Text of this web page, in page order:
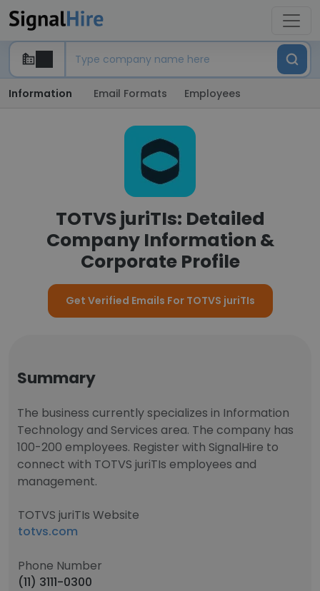
Information Email Formats Employees
TOTVS juriTIs: Detailed
Company Information &
Corporate Profile
Get Verified Emails For TOTVS juriTIs
Summary
The business currently specializes in Information
Technology and Services area. The company has
100-200 employees. Register with SignalHire to
connect with TOTVS juriTIs employees and
management.
TOTVS juriTIs Website
totvs.com
Phone Number
(11) 3111-0300